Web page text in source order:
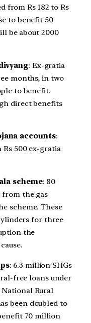
from Rs 182 to Rs
to benefit 50
be about 2000
: Ex-gratia
months, in two
to benefit.
direct benefits
accounts:
500 ex-gratia
scheme: 80
the gas
scheme. These
for three
the
: 6.3 million SHGs
free loans under
National Rural
been doubled to
70 million